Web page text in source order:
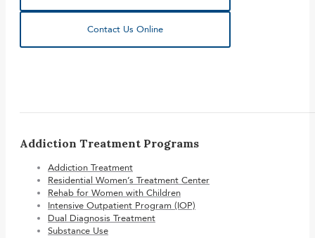
Contact Us Online
Addiction Treatment Programs
Addiction Treatment
Residential Women’s Treatment Center
Rehab for Women with Children
Intensive Outpatient Program (IOP)
Dual Diagnosis Treatment
Substance Use